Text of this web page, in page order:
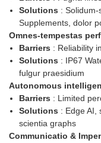
Solutions :
Supplements, dolor
Omnes-tempestas
Barriers : Reliability
Solutions : IP67
fulgur praesidium
Autonomous
Barriers : Limited
Solutions : Edge AI,
scientia graphs
Communicatio &